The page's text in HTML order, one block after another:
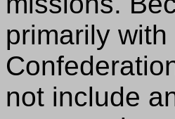
primarily
not include